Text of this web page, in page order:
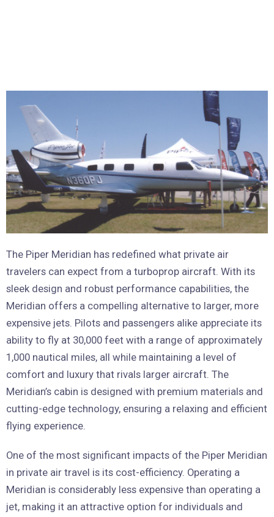
The Piper Meridian has redefined what private air
travelers can expect from a turboprop aircraft. With its
sleek design and robust performance capabilities, the
Meridian offers a compelling alternative to larger, more
expensive jets. Pilots and passengers alike appreciate its
ability to fly at 30,000 feet with a range of approximately
1,000 nautical miles, all while maintaining a level of
comfort and luxury that rivals larger aircraft. The
Meridian’s cabin is designed with premium materials and
cutting-edge technology, ensuring a relaxing and efficient
flying experience.
One of the most significant impacts of the Piper Meridian
in private air travel is its cost-efficiency. Operating a
Meridian is considerably less expensive than operating a
jet, making it an attractive option for individuals and